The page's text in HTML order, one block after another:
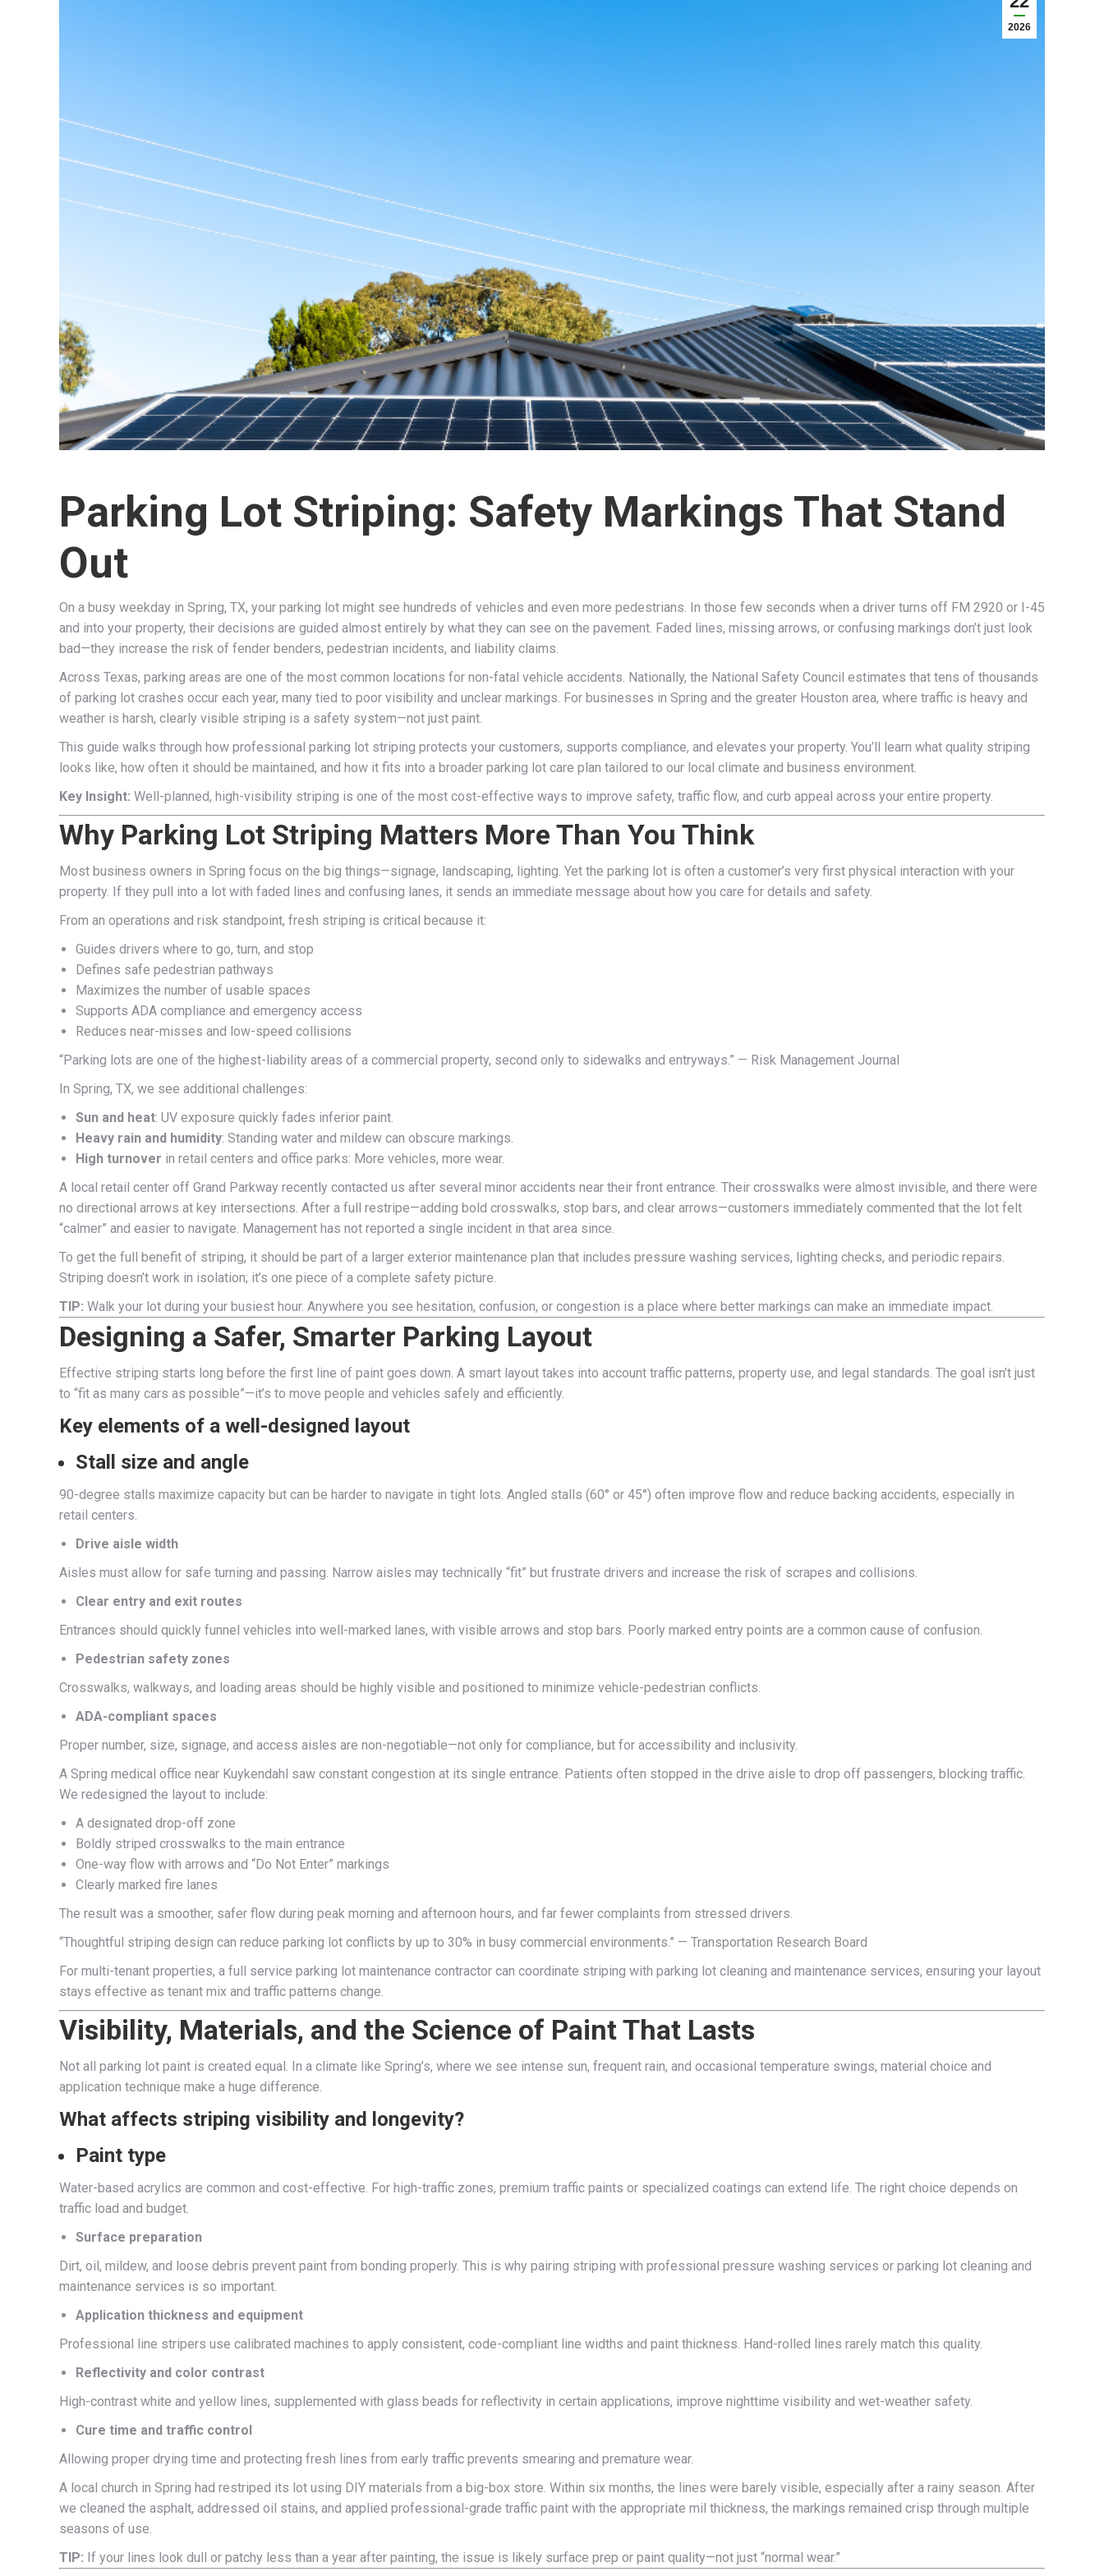
2026
Parking Lot Striping: Safety Markings That Stand
Out
On a busy weekday in Spring, TX, your parking lot might see hundreds of vehicles and even more pedestrians. In those few seconds when a driver turns off FM 2920 or I-45
and into your property, their decisions are guided almost entirely by what they can see on the pavement. Faded lines, missing arrows, or confusing markings don’t just look
bad—they increase the risk of fender benders, pedestrian incidents, and liability claims.
Across Texas, parking areas are one of the most common locations for non-fatal vehicle accidents. Nationally, the National Safety Council estimates that tens of thousands
of parking lot crashes occur each year, many tied to poor visibility and unclear markings. For businesses in Spring and the greater Houston area, where traffic is heavy and
weather is harsh, clearly visible striping is a safety system—not just paint.
This guide walks through how professional parking lot striping protects your customers, supports compliance, and elevates your property. You’ll learn what quality striping
looks like, how often it should be maintained, and how it fits into a broader parking lot care plan tailored to our local climate and business environment.
Key Insight: Well-planned, high-visibility striping is one of the most cost-effective ways to improve safety, traffic flow, and curb appeal across your entire property.
Why Parking Lot Striping Matters More Than You Think
Most business owners in Spring focus on the big things—signage, landscaping, lighting. Yet the parking lot is often a customer’s very first physical interaction with your
property. If they pull into a lot with faded lines and confusing lanes, it sends an immediate message about how you care for details and safety.
From an operations and risk standpoint, fresh striping is critical because it:
Guides drivers where to go, turn, and stop
Defines safe pedestrian pathways
Maximizes the number of usable spaces
Supports ADA compliance and emergency access
Reduces near-misses and low-speed collisions
“Parking lots are one of the highest-liability areas of a commercial property, second only to sidewalks and entryways.” — Risk Management Journal
In Spring, TX, we see additional challenges:
Sun and heat: UV exposure quickly fades inferior paint.
Heavy rain and humidity: Standing water and mildew can obscure markings.
High turnover in retail centers and office parks: More vehicles, more wear.
A local retail center off Grand Parkway recently contacted us after several minor accidents near their front entrance. Their crosswalks were almost invisible, and there were
no directional arrows at key intersections. After a full restripe—adding bold crosswalks, stop bars, and clear arrows—customers immediately commented that the lot felt
“calmer” and easier to navigate. Management has not reported a single incident in that area since.
To get the full benefit of striping, it should be part of a larger exterior maintenance plan that includes pressure washing services, lighting checks, and periodic repairs.
Striping doesn’t work in isolation; it’s one piece of a complete safety picture.
TIP: Walk your lot during your busiest hour. Anywhere you see hesitation, confusion, or congestion is a place where better markings can make an immediate impact.
Designing a Safer, Smarter Parking Layout
Effective striping starts long before the first line of paint goes down. A smart layout takes into account traffic patterns, property use, and legal standards. The goal isn’t just
to “fit as many cars as possible”—it’s to move people and vehicles safely and efficiently.
Key elements of a well-designed layout
Stall size and angle
90-degree stalls maximize capacity but can be harder to navigate in tight lots. Angled stalls (60° or 45°) often improve flow and reduce backing accidents, especially in
retail centers.
Drive aisle width
Aisles must allow for safe turning and passing. Narrow aisles may technically “fit” but frustrate drivers and increase the risk of scrapes and collisions.
Clear entry and exit routes
Entrances should quickly funnel vehicles into well-marked lanes, with visible arrows and stop bars. Poorly marked entry points are a common cause of confusion.
Pedestrian safety zones
Crosswalks, walkways, and loading areas should be highly visible and positioned to minimize vehicle-pedestrian conflicts.
ADA-compliant spaces
Proper number, size, signage, and access aisles are non-negotiable—not only for compliance, but for accessibility and inclusivity.
A Spring medical office near Kuykendahl saw constant congestion at its single entrance. Patients often stopped in the drive aisle to drop off passengers, blocking traffic.
We redesigned the layout to include:
A designated drop-off zone
Boldly striped crosswalks to the main entrance
One-way flow with arrows and “Do Not Enter” markings
Clearly marked fire lanes
The result was a smoother, safer flow during peak morning and afternoon hours, and far fewer complaints from stressed drivers.
“Thoughtful striping design can reduce parking lot conflicts by up to 30% in busy commercial environments.” — Transportation Research Board
For multi-tenant properties, a full service parking lot maintenance contractor can coordinate striping with parking lot cleaning and maintenance services, ensuring your layout
stays effective as tenant mix and traffic patterns change.
Visibility, Materials, and the Science of Paint That Lasts
Not all parking lot paint is created equal. In a climate like Spring’s, where we see intense sun, frequent rain, and occasional temperature swings, material choice and
application technique make a huge difference.
What affects striping visibility and longevity?
Paint type
Water-based acrylics are common and cost-effective. For high-traffic zones, premium traffic paints or specialized coatings can extend life. The right choice depends on
traffic load and budget.
Surface preparation
Dirt, oil, mildew, and loose debris prevent paint from bonding properly. This is why pairing striping with professional pressure washing services or parking lot cleaning and
maintenance services is so important.
Application thickness and equipment
Professional line stripers use calibrated machines to apply consistent, code-compliant line widths and paint thickness. Hand-rolled lines rarely match this quality.
Reflectivity and color contrast
High-contrast white and yellow lines, supplemented with glass beads for reflectivity in certain applications, improve nighttime visibility and wet-weather safety.
Cure time and traffic control
Allowing proper drying time and protecting fresh lines from early traffic prevents smearing and premature wear.
A local church in Spring had restriped its lot using DIY materials from a big-box store. Within six months, the lines were barely visible, especially after a rainy season. After
we cleaned the asphalt, addressed oil stains, and applied professional-grade traffic paint with the appropriate mil thickness, the markings remained crisp through multiple
seasons of use.
TIP: If your lines look dull or patchy less than a year after painting, the issue is likely surface prep or paint quality—not just “normal wear.”